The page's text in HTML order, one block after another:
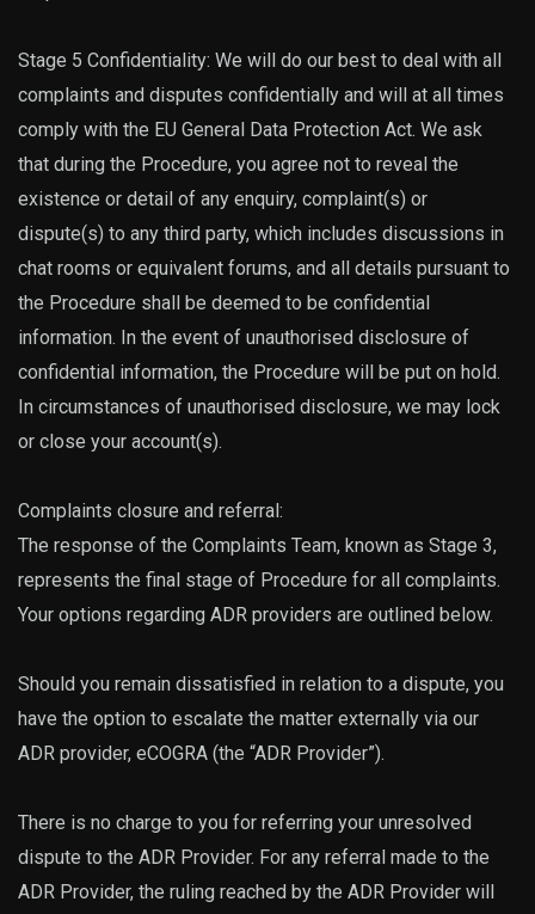
Stage 5 Confidentiality: We will do our best to deal with all
complaints and disputes confidentially and will at all times
comply with the EU General Data Protection Act. We ask
that during the Procedure, you agree not to reveal the
existence or detail of any enquiry, complaint(s) or
dispute(s) to any third party, which includes discussions in
chat rooms or equivalent forums, and all details pursuant to
the Procedure shall be deemed to be confidential
information. In the event of unauthorised disclosure of
confidential information, the Procedure will be put on hold.
In circumstances of unauthorised disclosure, we may lock
or close your account(s).
Complaints closure and referral:
The response of the Complaints Team, known as Stage 3,
represents the final stage of Procedure for all complaints.
Your options regarding ADR providers are outlined below.
Should you remain dissatisfied in relation to a dispute, you
have the option to escalate the matter externally via our
ADR provider, eCOGRA (the “ADR Provider”).
There is no charge to you for referring your unresolved
dispute to the ADR Provider. For any referral made to the
ADR Provider, the ruling reached by the ADR Provider will